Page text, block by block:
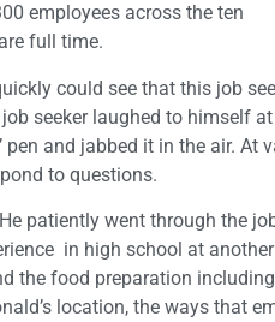
employees across the ten
full time.
could see that this job
seeker laughed to himself at
and jabbed it in the air. At
to questions.
patiently went through the
in high school at
the food preparation
location, the ways that